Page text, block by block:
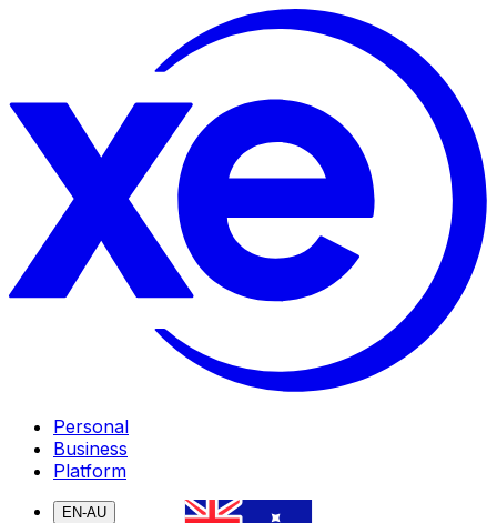
Personal
Business
Platform
EN-AU